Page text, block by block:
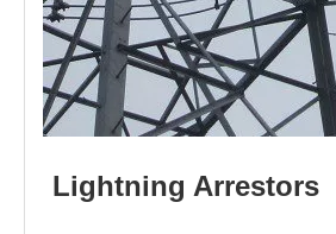
Lightning Arrestors